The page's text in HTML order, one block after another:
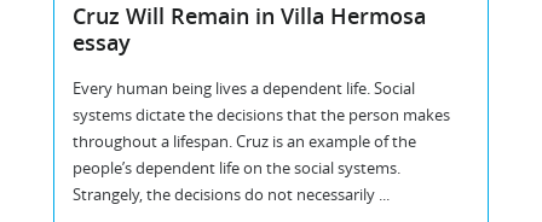
Cruz Will Remain in Villa Hermosa
essay
Every human being lives a dependent life. Social
systems dictate the decisions that the person makes
throughout a lifespan. Cruz is an example of the
people’s dependent life on the social systems.
Strangely, the decisions do not necessarily ...